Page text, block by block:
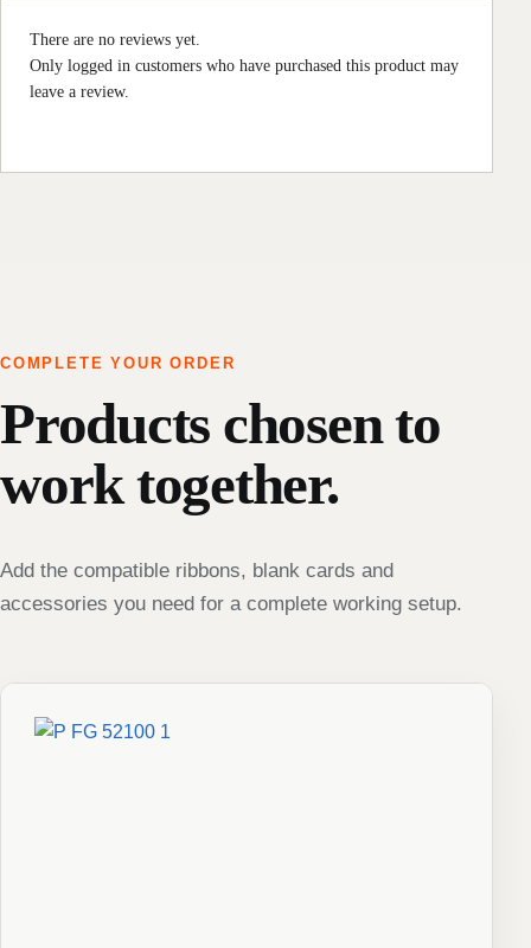
There are no reviews yet.
Only logged in customers who have purchased this product may
leave a review.
COMPLETE YOUR ORDER
Products chosen to
work together.
Add the compatible ribbons, blank cards and
accessories you need for a complete working setup.